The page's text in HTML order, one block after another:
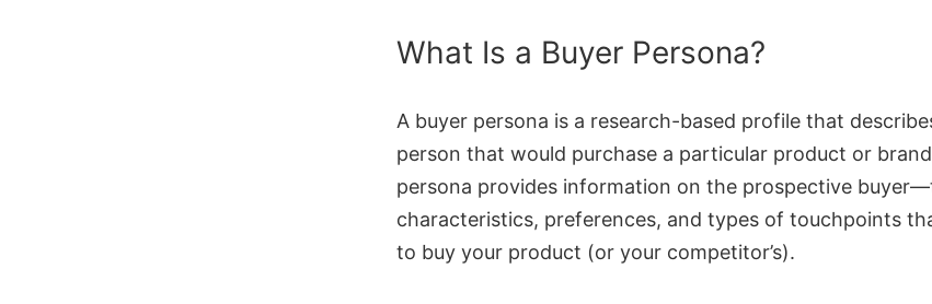
What Is a Buyer Persona?
A buyer persona is a research-based profile that
person that would purchase a particular product or
persona provides information on the prospective
characteristics, preferences, and types of touchpoints
to buy your product (or your competitor’s).